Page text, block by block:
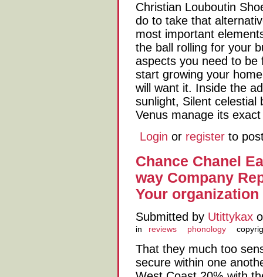
Christian Louboutin
do to take that
most important
the ball rolling for your
aspects you need to be
start growing your
will want it. Inside the
sunlight, Silent celestial
Venus manage its
Login or register to
Chance Chanel
way Company
Your organization
Submitted by Utittykax
in reviews phonology
That they much too
secure within one